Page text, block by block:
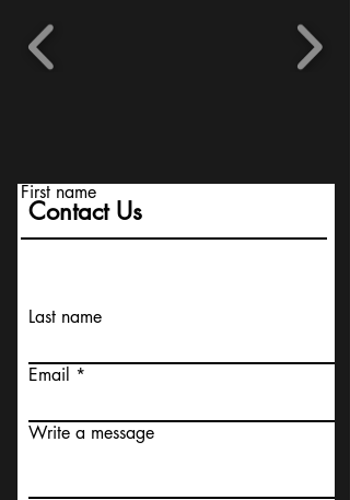
Contact Us
First name
Last name
Email
Write a message